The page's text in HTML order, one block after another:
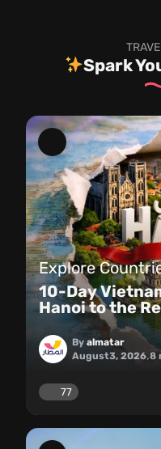
Spark
Explore
10-Day
Hanoi to the
By almatar
August3, 2026,8
77